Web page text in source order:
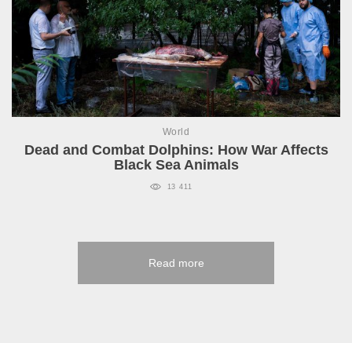
World
Dead and Combat Dolphins: How War Affects
Black Sea Animals
13 411
Read more